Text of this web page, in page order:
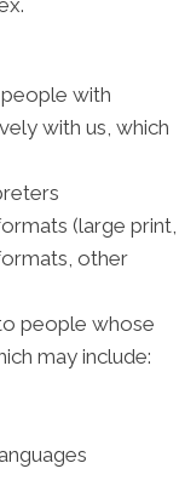
with
with us, which
(large print,
other
people whose
may include: